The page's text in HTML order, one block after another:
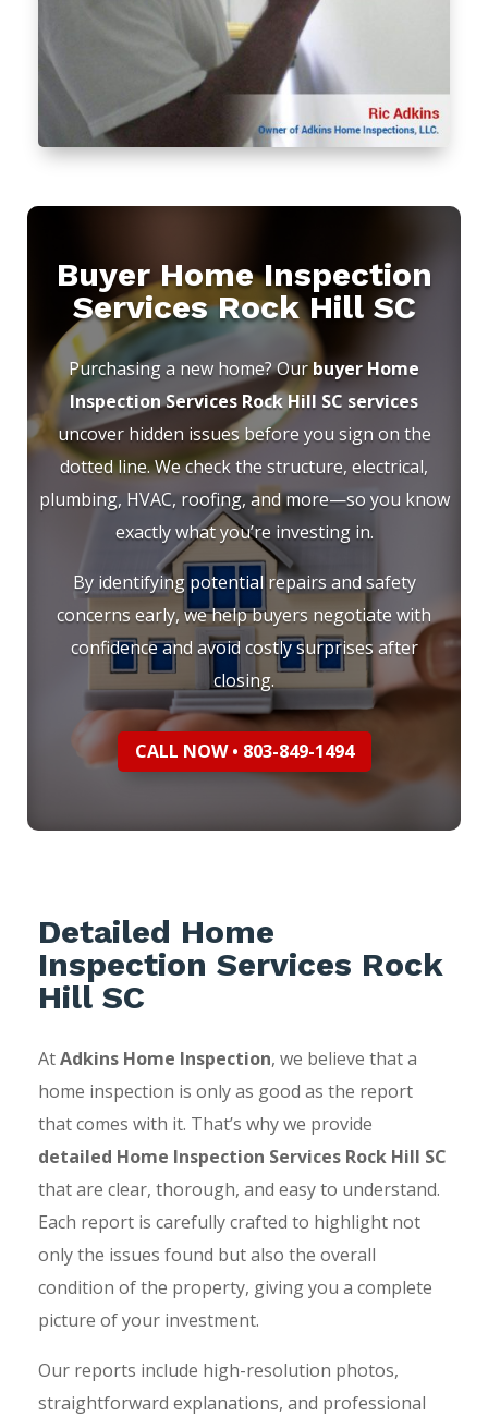
Buyer Home Inspection
Services Rock Hill SC
Purchasing a new home? Ourbuyer Home
Inspection Services Rock Hill SC services
uncover hidden issues before you sign on the
dotted line. We check the structure, electrical,
plumbing, HVAC, roofing, and more—so you know
exactly what you’re investing in.
By identifying potential repairs and safety
concerns early, we help buyers negotiate with
confidence and avoid costly surprises after
closing.
CALL NOW • 803-849-1494
Detailed Home
Inspection Services Rock
Hill SC
AtAdkins Home Inspection, we believe that a
home inspection is only as good as the report
that comes with it. That’s why we provide
detailed Home Inspection Services Rock Hill SC
that are clear, thorough, and easy to understand.
Each report is carefully crafted to highlight not
only the issues found but also the overall
condition of the property, giving you a complete
picture of your investment.
Our reports include high-resolution photos,
straightforward explanations, and professional